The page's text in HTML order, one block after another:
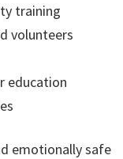
training
volunteers
education
emotionally safe